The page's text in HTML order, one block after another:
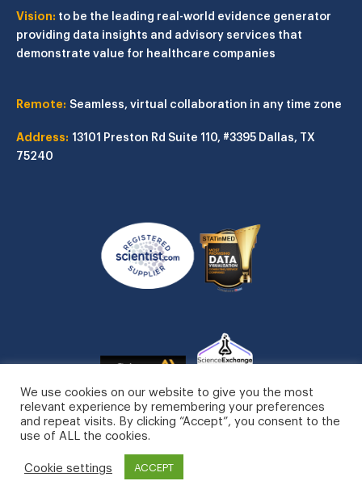
Vision: to be the leading real-world evidence generator
providing data insights and advisory services that
demonstrate value for healthcare companies
Remote: Seamless, virtual collaboration in any time zone
Address: 13101 Preston Rd Suite 110, #3395 Dallas, TX
75240
STATinMED, LLC. All Rights Reserved.
Privacy Policy
We use cookies on our website to give you the most
relevant experience by remembering your preferences
and repeat visits. By clicking “Accept”, you consent to the
use of ALL the cookies.
Cookie settings ACCEPT